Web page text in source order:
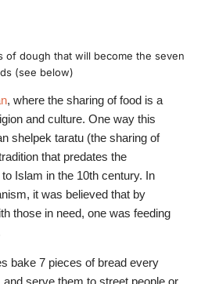
of dough that will become the seven
(see below)
, where the sharing of food is a
and culture. One way this
shelpek taratu (the sharing of
that predates the
Islam in the 10th century. In
it was believed that by
those in need, one was feeding
bake 7 pieces of bread every
serve them to street people or